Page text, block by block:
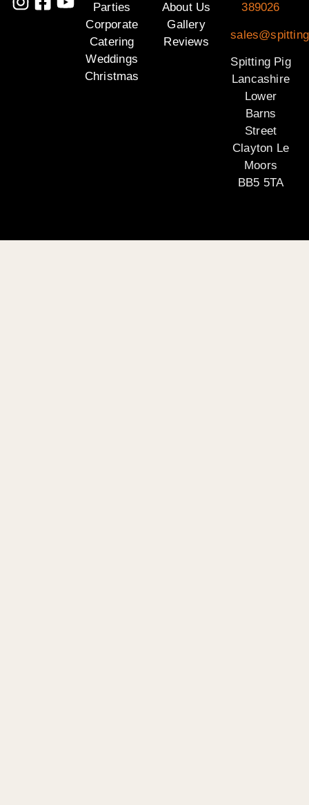
Parties
Corporate
Catering
Weddings
Christmas
About Us
Gallery
Reviews
389026
Spitting Pig
Lancashire
Lower
Barns
Street
Clayton Le
Moors
BB5 5TA